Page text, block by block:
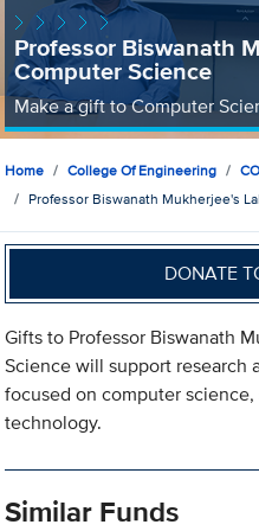
Professor Biswanath
Computer Science
Make a gift to Computer
Home College Of Engineering
Professor Biswanath Mukherjee's
DONATE
Gifts to Professor Biswanath
Science will support research
focused on computer
technology.
Similar Funds